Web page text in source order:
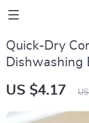
Quick-Dry
Dishwashing
US $4.17